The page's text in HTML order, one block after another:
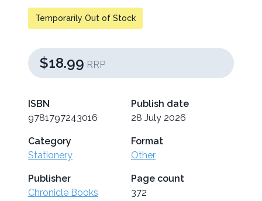
Temporarily Out of Stock
$18.99 RRP
ISBN
9781797243016
Publish date
28 July 2026
Category
Stationery
Format
Other
Publisher
Chronicle Books
Page count
372